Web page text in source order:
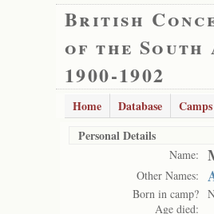
British
of the South
1900-1902
Home Database Camps
Personal Details
Name:
Other Names:
Born in camp?
Age died: